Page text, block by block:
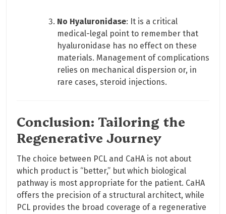
No Hyaluronidase: It is a critical
medical-legal point to remember that
hyaluronidase has no effect on these
materials. Management of complications
relies on mechanical dispersion or, in
rare cases, steroid injections.
Conclusion: Tailoring the
Regenerative Journey
The choice between PCL and CaHA is not about
which product is “better,” but which biological
pathway is most appropriate for the patient. CaHA
offers the precision of a structural architect, while
PCL provides the broad coverage of a regenerative